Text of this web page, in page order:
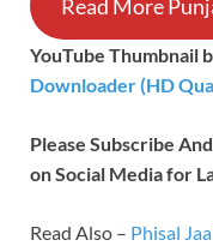
Read More
YouTube Thumbnail
Downloader (HD
Please Subscribe
on Social Media for
Read Also – Phisal